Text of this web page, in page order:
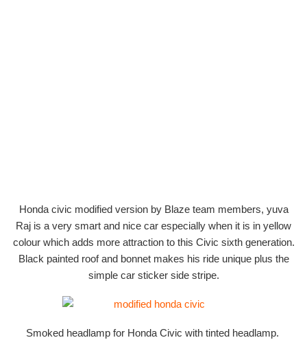
Honda civic modified version by Blaze team members, yuva
Raj is a very smart and nice car especially when it is in yellow
colour which adds more attraction to this Civic sixth generation.
Black painted roof and bonnet makes his ride unique plus the
simple car sticker side stripe.
Smoked headlamp for Honda Civic with tinted headlamp.